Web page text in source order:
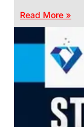
Read More »